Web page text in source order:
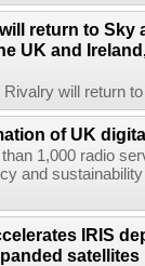
return to Sky
UK and
will return
of UK
1,000 radio
and
IRIS
satellites